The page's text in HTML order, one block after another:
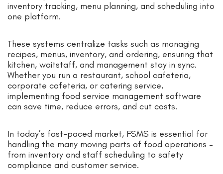
inventory tracking, menu planning, and scheduling into
one platform.
These systems centralize tasks such as managing
recipes, menus, inventory, and ordering, ensuring that
kitchen, waitstaff, and management stay in sync.
Whether you run a restaurant, school cafeteria,
corporate cafeteria, or catering service,
implementing food service management software
can save time, reduce errors, and cut costs.
In today’s fast-paced market, FSMS is essential for
handling the many moving parts of food operations –
from inventory and staff scheduling to safety
compliance and customer service.